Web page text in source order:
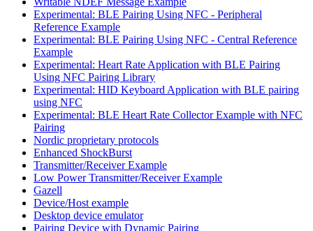
Experimental: BLE Pairing Using NFC - Peripheral
Reference Example
Experimental: BLE Pairing Using NFC - Central Reference
Example
Experimental: Heart Rate Application with BLE Pairing
Using NFC Pairing Library
Experimental: HID Keyboard Application with BLE pairing
using NFC
Experimental: BLE Heart Rate Collector Example with NFC
Pairing
Nordic proprietary protocols
Enhanced ShockBurst
Transmitter/Receiver Example
Low Power Transmitter/Receiver Example
Gazell
Device/Host example
Desktop device emulator
Pairing Device with Dynamic Pairing